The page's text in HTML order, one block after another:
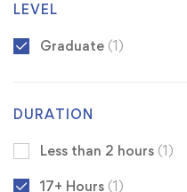
LEVEL
Graduate (1)
DURATION
Less than 2 hours (1)
17+ Hours (1)